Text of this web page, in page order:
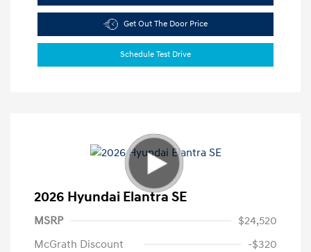
Get Out The Door Price
Schedule Test Drive
2026 Hyundai Elantra SE
MSRP
$24,520
McGrath Discount
-$320